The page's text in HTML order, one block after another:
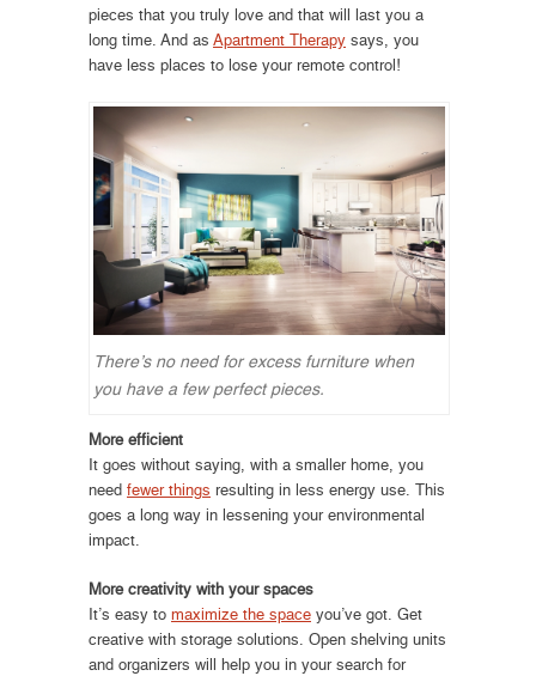
pieces that you truly love and that will last you a
long time. And as Apartment Therapy says, you
have less places to lose your remote control!
There’s no need for excess furniture when
you have a few perfect pieces.
More efficient
It goes without saying, with a smaller home, you
need fewer things resulting in less energy use. This
goes a long way in lessening your environmental
impact.
More creativity with your spaces
It’s easy to maximize the space you’ve got. Get
creative with storage solutions. Open shelving units
and organizers will help you in your search for